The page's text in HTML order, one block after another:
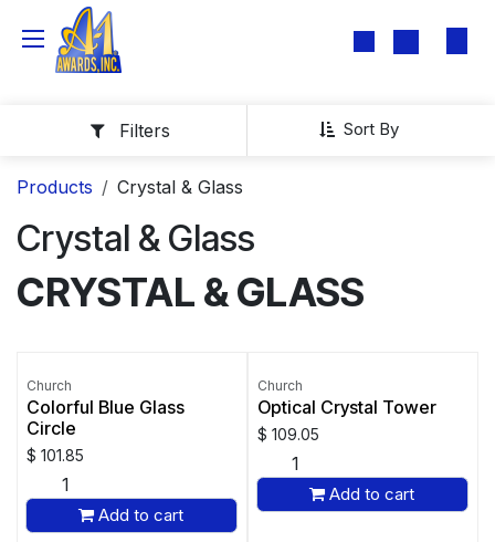
Skip to Content
Sort By
Filters
Products Crystal & Glass
Crystal & Glass
CRYSTAL & GLASS
Church
Colorful Blue Glass
Circle
$ 101.85
Add to cart
Church
Optical Crystal Tower
$ 109.05
Add to cart